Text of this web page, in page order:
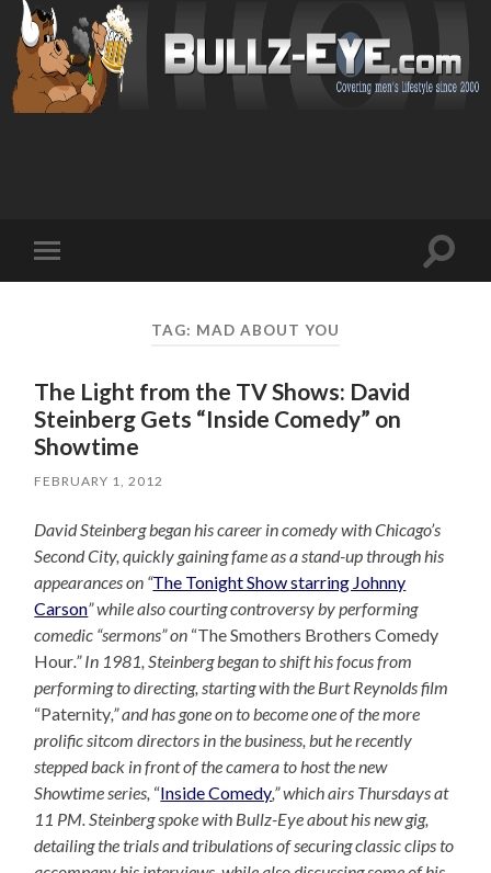
mobile
Toggle
TAG: MAD ABOUT YOU
The Light from the TV Shows: David
Steinberg Gets “Inside Comedy” on
Showtime
FEBRUARY 1, 2012
David Steinberg began his career in comedy with Chicago’s
Second City, quickly gaining fame as a stand-up through his
appearances on “The Tonight Show starring Johnny
Carson” while also courting controversy by performing
comedic “sermons” on “The Smothers Brothers Comedy
Hour.” In 1981, Steinberg began to shift his focus from
performing to directing, starting with the Burt Reynolds film
“Paternity,” and has gone on to become one of the more
prolific sitcom directors in the business, but he recently
stepped back in front of the camera to host the new
Showtime series, “Inside Comedy,” which airs Thursdays at
11 PM. Steinberg spoke with Bullz-Eye about his new gig,
detailing the trials and tribulations of securing classic clips to